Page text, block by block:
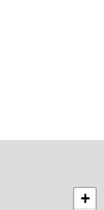
+